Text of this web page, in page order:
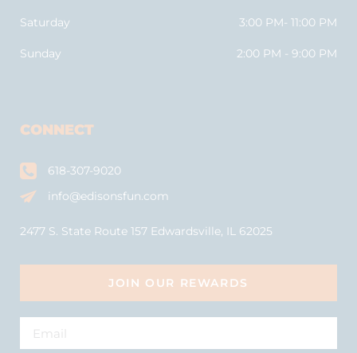
Saturday 3:00 PM- 11:00 PM
Sunday 2:00 PM - 9:00 PM
CONNECT
618-307-9020
info@edisonsfun.com
2477 S. State Route 157 Edwardsville, IL 62025
JOIN OUR REWARDS